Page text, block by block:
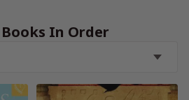
In Order